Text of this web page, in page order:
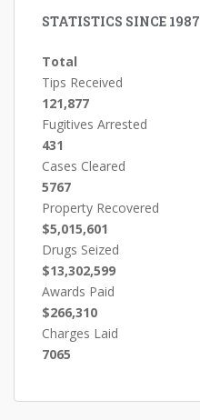
STATISTICS SINCE 1987
Total
Tips Received
121,877
Fugitives Arrested
431
Cases Cleared
5767
Property Recovered
$5,015,601
Drugs Seized
$13,302,599
Awards Paid
$266,310
Charges Laid
7065